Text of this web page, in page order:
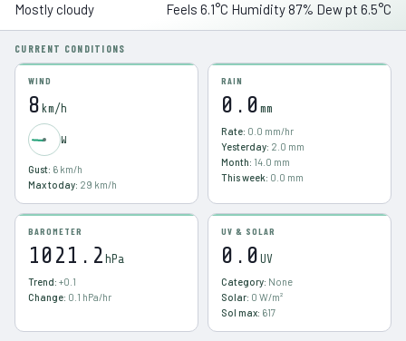
Mostly cloudy Feels 6.1°C Humidity 87% Dew pt 6.5°C
CURRENT CONDITIONS
WIND
8 km/h
W
Gust: 6 km/h
Max today: 29 km/h
RAIN
0.0 mm
Rate: 0.0 mm/hr
Yesterday: 2.0 mm
Month: 14.0 mm
This week: 0.0 mm
BAROMETER
1021.2 hPa
Trend: +0.1
Change: 0.1 hPa/hr
UV & SOLAR
0.0 UV
Category: None
Solar: 0 W/m²
Sol max: 617